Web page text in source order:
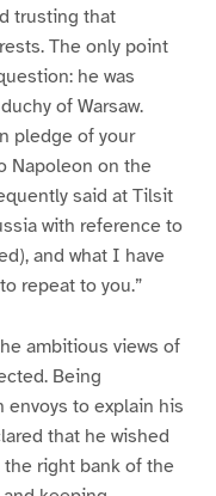
trusting that
The only point
he was
of Warsaw.
pledge of your
Napoleon on the
said at Tilsit
with reference to
and what I have
repeat to you.”
ambitious views of
Being
envoys to explain his
that he wished
the right bank of the